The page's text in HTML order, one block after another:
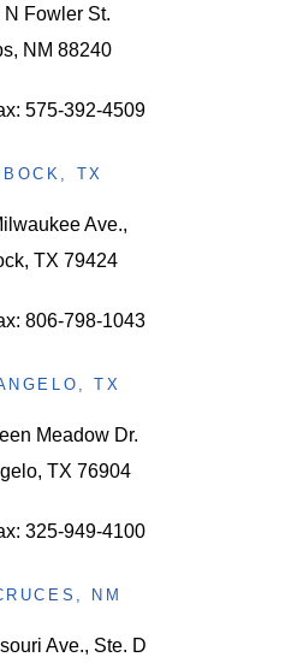
N Fowler St.
NM 88240
575-392-4509
TX
Ave.,
TX 79424
806-798-1043
TX
Meadow Dr.
TX 76904
325-949-4100
NM
Ave., Ste. D